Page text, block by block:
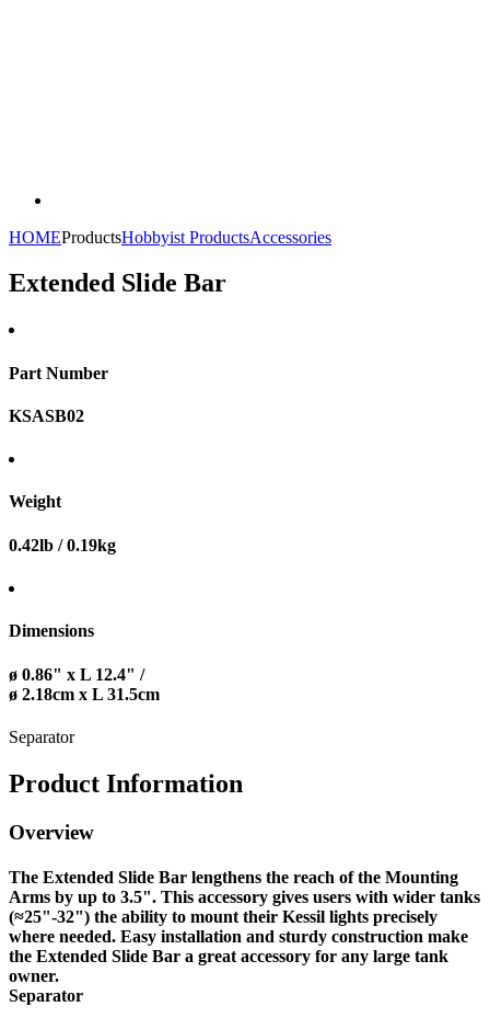
HOMEProductsHobbyist ProductsAccessories
Extended Slide Bar
Part Number
KSASB02
Weight
0.42lb / 0.19kg
Dimensions
ø 0.86" x L 12.4" /
ø 2.18cm x L 31.5cm
Separator
Product Information
Overview
The Extended Slide Bar lengthens the reach of the Mounting
Arms by up to 3.5". This accessory gives users with wider tanks
(≈25"-32") the ability to mount their Kessil lights precisely
where needed. Easy installation and sturdy construction make
the Extended Slide Bar a great accessory for any large tank
owner.
Separator